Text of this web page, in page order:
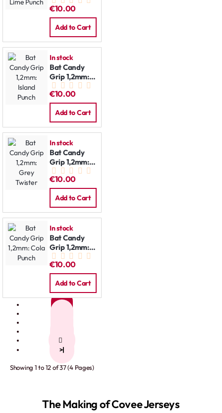
€10.00
Add to Cart
In stock
Bat Candy
Grip 1,2mm:
Island Punch
€10.00
Add to Cart
In stock
Bat Candy
Grip 1,2mm:
Grey Twister
€10.00
Add to Cart
In stock
Bat Candy
Grip 1,2mm:
Cola Punch
€10.00
Add to Cart
>|
Showing 1 to 12 of 37 (4 Pages)
The Making of Covee Jerseys